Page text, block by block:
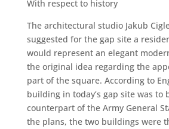
With respect to history
The architectural studio Jakub
suggested for the gap site a
would represent an elegant
the original idea regarding the
part of the square. According to
building in today’s gap site was to
counterpart of the Army General
the plans, the two buildings were